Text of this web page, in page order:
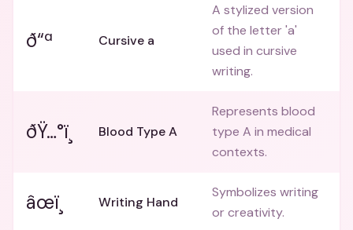
ð“ª Cursive a
A stylized version
of the letter 'a'
used in cursive
writing.
ðŸ…°ï¸ Blood Type A
Represents blood
type A in medical
contexts.
âœï¸ Writing Hand
Symbolizes writing
or creativity.